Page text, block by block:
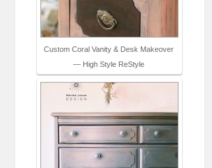
Custom Coral Vanity & Desk Makeover
— High Style ReStyle